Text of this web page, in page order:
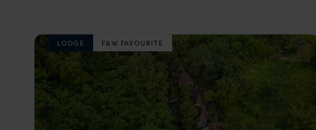
LODGE F&W FAVOURITE